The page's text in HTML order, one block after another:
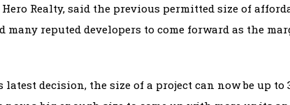
Hero Realty, said the previous permitted size of
many reputed developers to come forward as the
latest decision, the size of a project can now be up to